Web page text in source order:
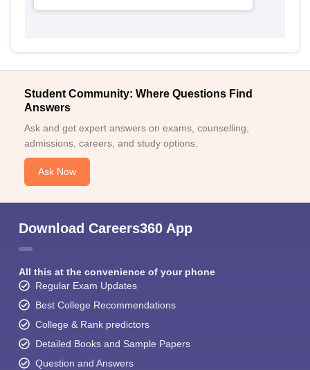
Student Community: Where Questions Find
Answers
Ask and get expert answers on exams, counselling,
admissions, careers, and study options.
Ask Now
Download Careers360 App
All this at the convenience of your phone
Regular Exam Updates
Best College Recommendations
College & Rank predictors
Detailed Books and Sample Papers
Question and Answers